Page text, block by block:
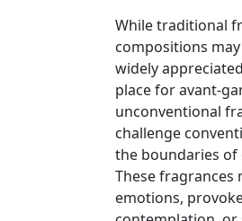
While traditional
compositions
widely
place for avant-
unconventional
challenge
the boundaries of
These fragrances
emotions,